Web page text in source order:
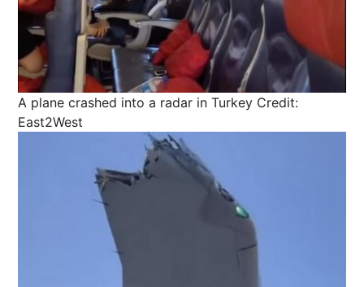
A plane crashed into a radar in Turkey Credit:
East2West